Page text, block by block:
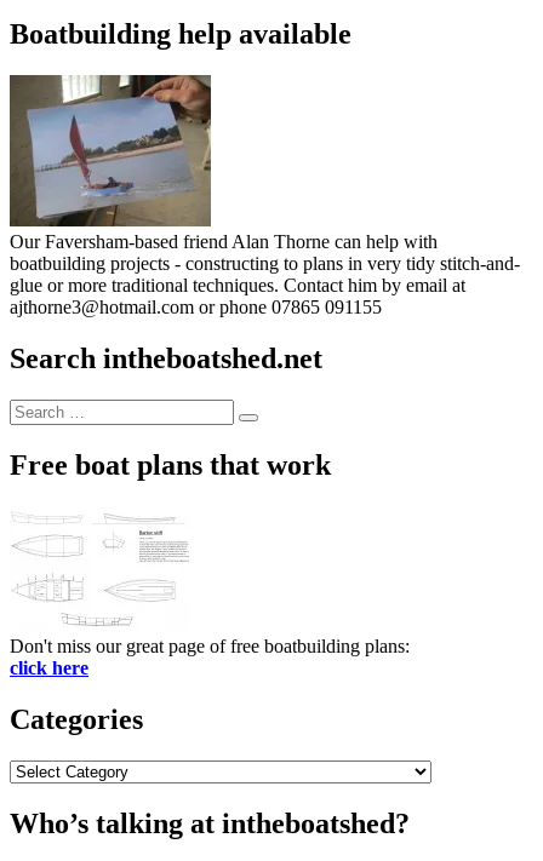
Boatbuilding help available
Our Faversham-based friend Alan Thorne can help with
boatbuilding projects - constructing to plans in very tidy stitch-and-
glue or more traditional techniques. Contact him by email at
ajthorne3@hotmail.com or phone 07865 091155
Search intheboatshed.net
Search
for:
Search
Free boat plans that work
Don't miss our great page of free boatbuilding plans:
click here
Categories
Categories
Who’s talking at intheboatshed?